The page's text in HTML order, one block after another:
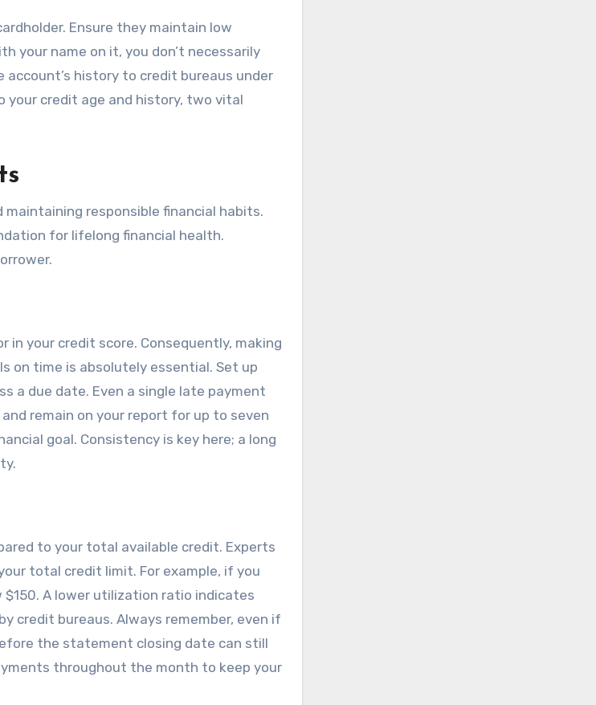
Ensure they maintain low
your name on it, you don’t necessarily
history to credit bureaus under
your credit age and history, two vital
responsible financial habits.
for lifelong financial health.
your credit score. Consequently, making
on time is absolutely essential. Set up
a due date. Even a single late payment
remain on your report for up to seven
goal. Consistency is key here; a long
to your total available credit. Experts
total credit limit. For example, if you
A lower utilization ratio indicates
credit bureaus. Always remember, even if
the statement closing date can still
throughout the month to keep your